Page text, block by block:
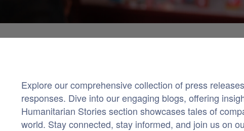
Explore our comprehensive collection of press
responses. Dive into our engaging blogs, offering
Humanitarian Stories section showcases tales of
world. Stay connected, stay informed, and join us on